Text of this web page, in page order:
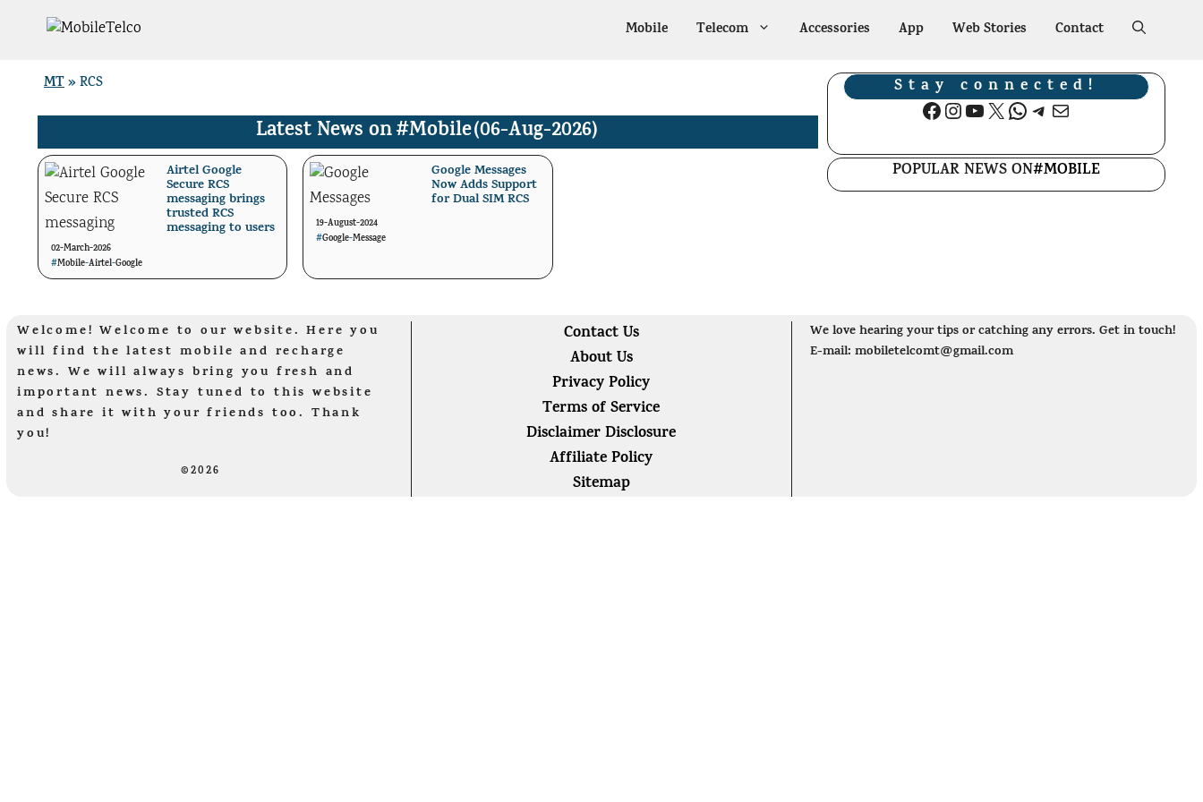
Mobile Telecom Accessories App Web Stories Contact
MT»RCS
Latest News on#Mobile(06-Aug-2026)
02-March-2026
#Mobile-Airtel-Google
Airtel Google
Secure RCS
messaging brings
trusted RCS
messaging to users
19-August-2024
#Google-Message
Google Messages
Now Adds Support
for Dual SIM RCS
Stay connected!
Facebook
Instagram
YouTube
X WhatsApp
Telegram
Mail
POPULAR NEWS ON#MOBILE
Welcome! Welcome to our website. Here you
will find the latest mobile and recharge
news. We will always bring you fresh and
important news. Stay tuned to this website
and share it with your friends too. Thank
you!
©2026
Contact Us
About Us
Privacy Policy
Terms of Service
Disclaimer Disclosure
Affiliate Policy
Sitemap
We love hearing your tips or catching any errors. Get in touch!
E-mail: mobiletelcomt@gmail.com